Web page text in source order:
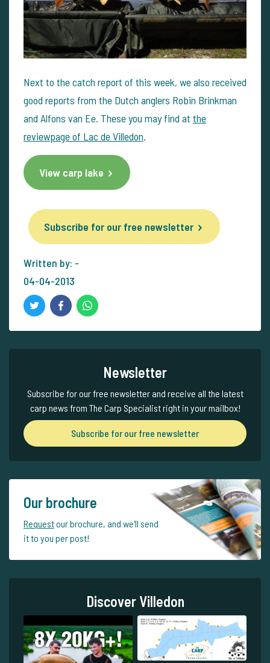
Next to the catch report of this week, we also received
good reports from the Dutch anglers Robin Brinkman
and Alfons van Ee. These you may find at the
reviewpage of Lac de Villedon.
View carp lake
Subscribe for our free newsletter
Written by: -
04-04-2013
Newsletter
Subscribe for our free newsletter and receive all the latest
carp news from The Carp Specialist right in your mailbox!
Subscribe for our free newsletter
Our brochure
Requestour brochure, and we'll send
it to you per post!
Discover Villedon